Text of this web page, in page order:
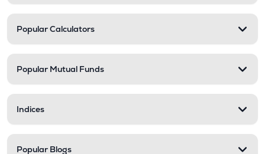
Popular Calculators
Popular Mutual Funds
Indices
Popular Blogs